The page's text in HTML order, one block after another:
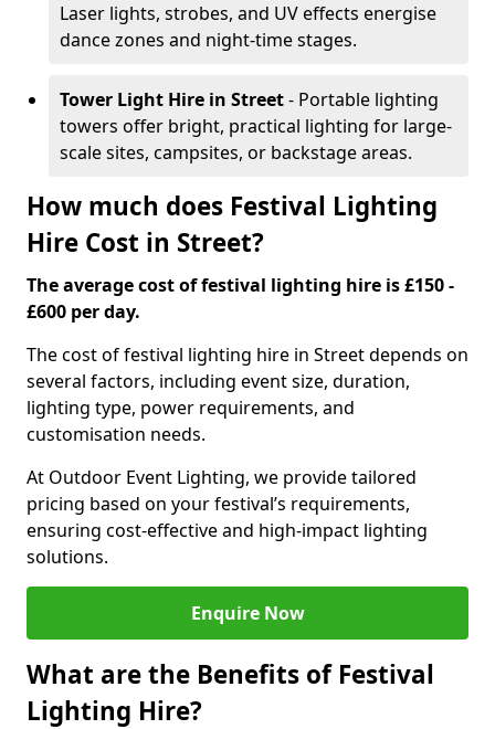
Laser lights, strobes, and UV effects energise
dance zones and night-time stages.
Tower Light Hire in Street- Portable lighting
towers offer bright, practical lighting for large-
scale sites, campsites, or backstage areas.
How much does Festival Lighting
Hire Cost in Street?
The average cost of festival lighting hire is £150 -
£600 per day.
The cost of festival lighting hire in Street depends on
several factors, including event size, duration,
lighting type, power requirements, and
customisation needs.
At Outdoor Event Lighting, we provide tailored
pricing based on your festival’s requirements,
ensuring cost-effective and high-impact lighting
solutions.
Enquire Now
What are the Benefits of Festival
Lighting Hire?